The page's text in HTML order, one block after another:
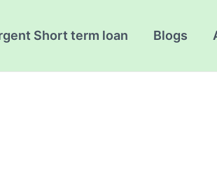
Short term loan Blogs